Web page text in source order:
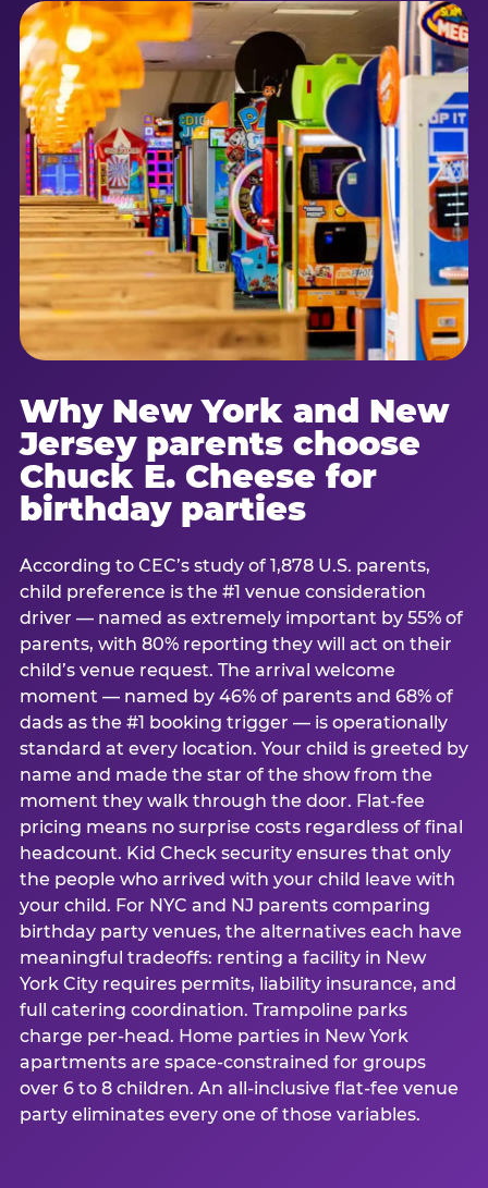
Why New York and New
Jersey parents choose
Chuck E. Cheese for
birthday parties
According to CEC’s study of 1,878 U.S. parents,
child preference is the #1 venue consideration
driver — named as extremely important by 55% of
parents, with 80% reporting they will act on their
child’s venue request. The arrival welcome
moment — named by 46% of parents and 68% of
dads as the #1 booking trigger — is operationally
standard at every location. Your child is greeted by
name and made the star of the show from the
moment they walk through the door. Flat-fee
pricing means no surprise costs regardless of final
headcount. Kid Check security ensures that only
the people who arrived with your child leave with
your child. For NYC and NJ parents comparing
birthday party venues, the alternatives each have
meaningful tradeoffs: renting a facility in New
York City requires permits, liability insurance, and
full catering coordination. Trampoline parks
charge per-head. Home parties in New York
apartments are space-constrained for groups
over 6 to 8 children. An all-inclusive flat-fee venue
party eliminates every one of those variables.